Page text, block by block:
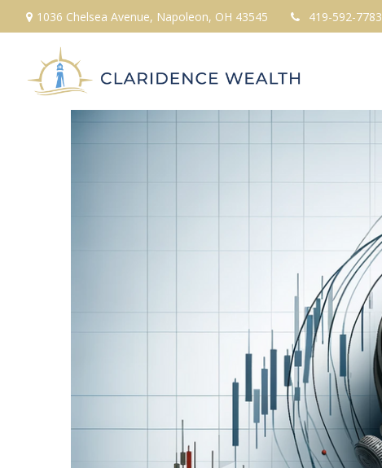
1036 Chelsea Avenue, Napoleon, OH 43545 419-592-7783